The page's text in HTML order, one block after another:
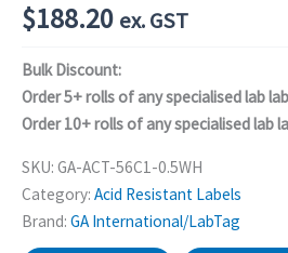
$188.20 ex. GST
Bulk Discount:
Order 5+ rolls of any specialised lab
Order 10+ rolls of any specialised lab
SKU: GA-ACT-56C1-0.5WH
Category: Acid Resistant Labels
Brand: GA International/LabTag